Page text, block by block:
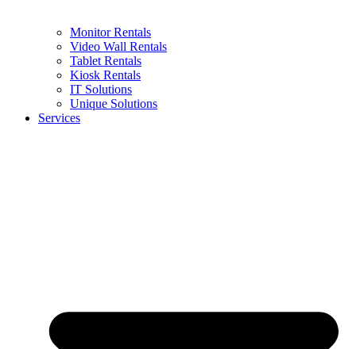
Monitor Rentals
Video Wall Rentals
Tablet Rentals
Kiosk Rentals
IT Solutions
Unique Solutions
Services